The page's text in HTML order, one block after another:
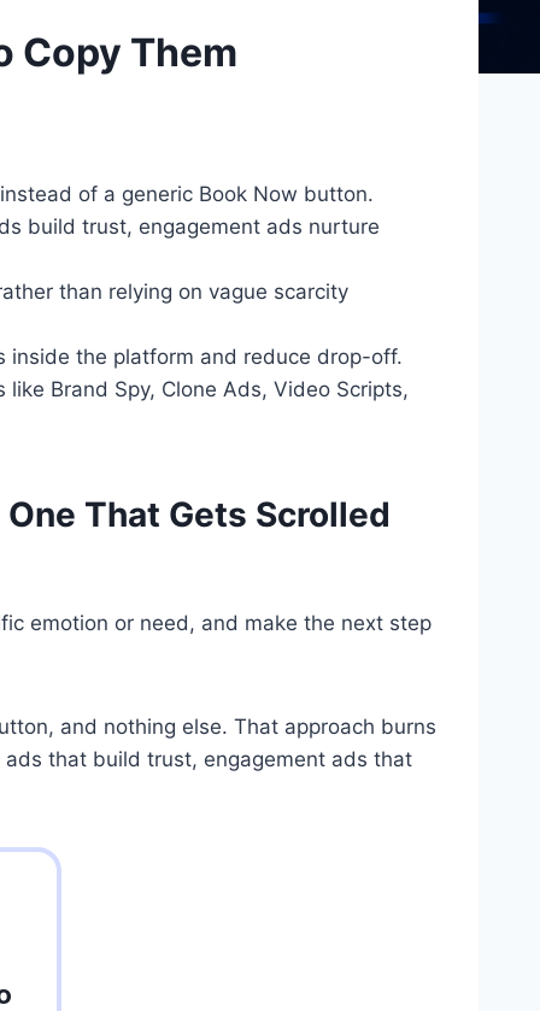
Copy Them
of a generic Book Now button.
build trust, engagement ads nurture
than relying on vague scarcity
inside the platform and reduce drop-off.
Brand Spy, Clone Ads, Video Scripts,
That Gets Scrolled
emotion or need, and make the next step
and nothing else. That approach burns
that build trust, engagement ads that